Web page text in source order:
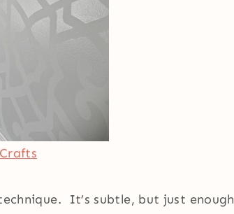
It’s subtle, but just enough